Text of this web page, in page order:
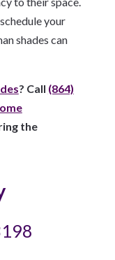
your
shades can
? Call (864)
the